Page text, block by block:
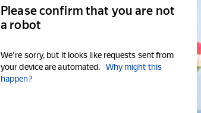
Please confirm that you are not
a robot
We're sorry, but it looks like requests sent from
your device are automated.
Why might this
happen?